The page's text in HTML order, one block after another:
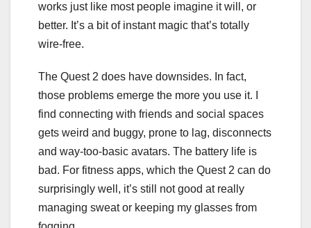
works just like most people imagine it will, or
better. It’s a bit of instant magic that’s totally
wire-free.
The Quest 2 does have downsides. In fact,
those problems emerge the more you use it. I
find connecting with friends and social spaces
gets weird and buggy, prone to lag, disconnects
and way-too-basic avatars. The battery life is
bad. For fitness apps, which the Quest 2 can do
surprisingly well, it’s still not good at really
managing sweat or keeping my glasses from